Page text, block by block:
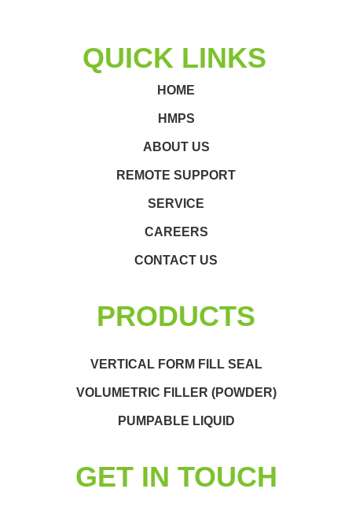
QUICK LINKS
HOME
HMPS
ABOUT US
REMOTE SUPPORT
SERVICE
CAREERS
CONTACT US
PRODUCTS
VERTICAL FORM FILL SEAL
VOLUMETRIC FILLER (POWDER)
PUMPABLE LIQUID
GET IN TOUCH